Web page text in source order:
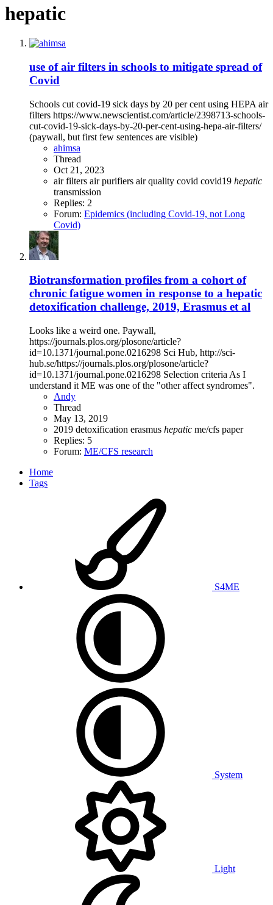
hepatic
use of air filters in schools to mitigate spread of
Covid
Schools cut covid-19 sick days by 20 per cent using HEPA air
filters https://www.newscientist.com/article/2398713-schools-
cut-covid-19-sick-days-by-20-per-cent-using-hepa-air-filters/
(paywall, but first few sentences are visible)
ahimsa
Thread
Oct 21, 2023
air filters air purifiers air quality covid covid19 hepatic
transmission
Replies: 2
Forum: Epidemics (including Covid-19, not Long
Covid)
Biotransformation profiles from a cohort of
chronic fatigue women in response to a hepatic
detoxification challenge, 2019, Erasmus et al
Looks like a weird one. Paywall,
https://journals.plos.org/plosone/article?
id=10.1371/journal.pone.0216298 Sci Hub, http://sci-
hub.se/https://journals.plos.org/plosone/article?
id=10.1371/journal.pone.0216298 Selection criteria As I
understand it ME was one of the "other affect syndromes".
Andy
Thread
May 13, 2019
2019 detoxification erasmus hepatic me/cfs paper
Replies: 5
Forum: ME/CFS research
Home
Tags
S4ME
System
Light